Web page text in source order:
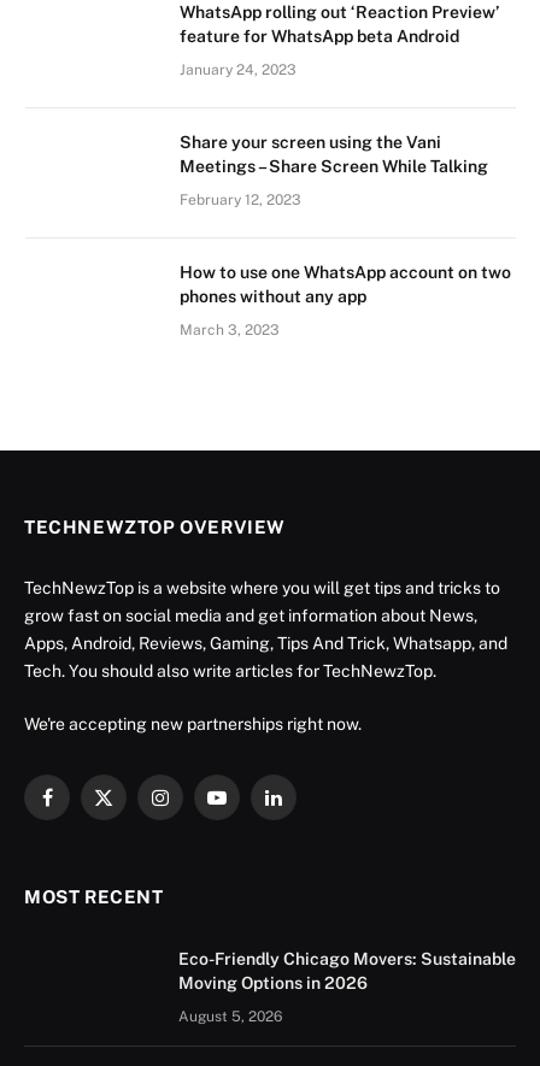
WhatsApp rolling out ‘Reaction Preview’
feature for WhatsApp beta Android
January 24, 2023
Share your screen using the Vani
Meetings – Share Screen While Talking
February 12, 2023
How to use one WhatsApp account on two
phones without any app
March 3, 2023
TECHNEWZTOP OVERVIEW
TechNewzTop is a website where you will get tips and tricks to
grow fast on social media and get information about News,
Apps, Android, Reviews, Gaming, Tips And Trick, Whatsapp, and
Tech. You should also write articles for TechNewzTop.
We're accepting new partnerships right now.
Facebook
X
InstagramYouTubeLinkedIn
MOST RECENT
Eco-Friendly Chicago Movers: Sustainable
Moving Options in 2026
August 5, 2026